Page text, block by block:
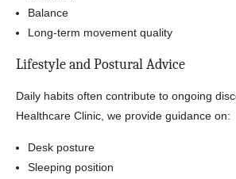
Balance
Long-term movement quality
Lifestyle and Postural Advice
Daily habits often contribute to ongoing
Healthcare Clinic, we provide guidance on:
Desk posture
Sleeping position